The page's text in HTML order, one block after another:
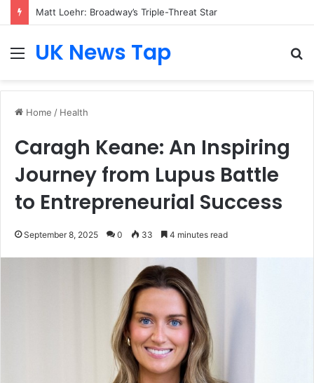
Matt Loehr: Broadway’s Triple-Threat Star
MenuUK News Tap
Home / Health
Caragh Keane: An Inspiring
Journey from Lupus Battle
to Entrepreneurial Success
September 8, 2025 0 33 4 minutes read